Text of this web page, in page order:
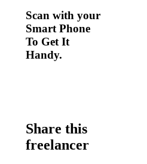
Scan with your
Smart Phone
To Get It
Handy.
Share this
freelancer